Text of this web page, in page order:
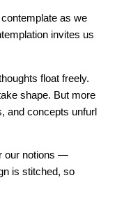
as we
invites us
float freely.
shape. But more
and concepts unfurl
our notions —
is stitched, so